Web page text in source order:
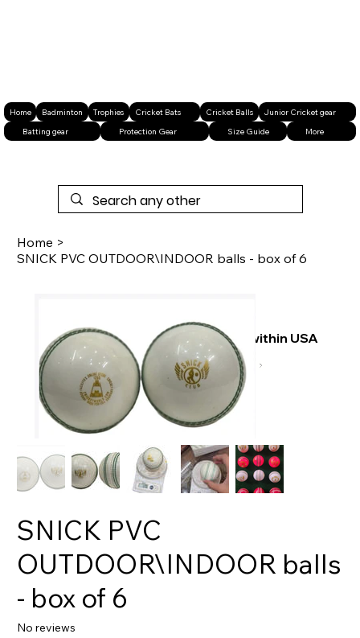
Free shipping within USA
Home >
SNICK PVC OUTDOOR\INDOOR balls - box of 6
SNICK PVC
OUTDOOR\INDOOR balls
- box of 6
No reviews
Home Badminton Trophies Cricket Bats Cricket Balls
Junior Cricket gear
Batting gear
Protection Gear Size Guide More